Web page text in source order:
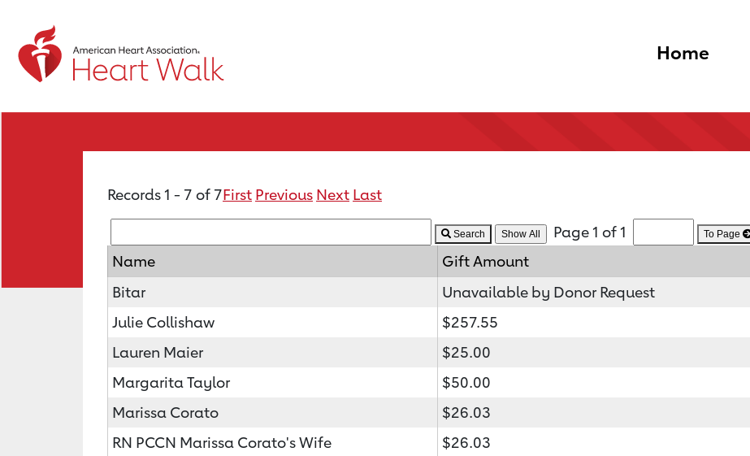
Home
Records 1 - 7 of 7First Previous Next Last
Search Page 1 of 1 To Page
Name
Gift Amount
Bitar
Unavailable by Donor Request
Julie Collishaw
$257.55
Lauren Maier
$25.00
Margarita Taylor
$50.00
Marissa Corato
$26.03
RN PCCN Marissa Corato's Wife
$26.03